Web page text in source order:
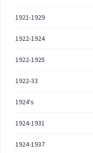
1921-1929
1922-1924
1922-1925
1922-33
1924's
1924-1931
1924-1937